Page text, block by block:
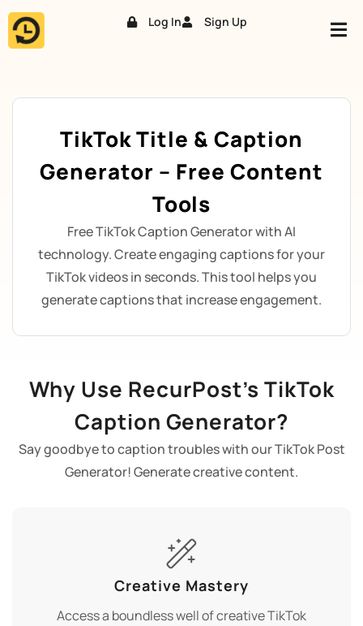
Skip
Log In Sign Up
TikTok Title & Caption
Generator – Free Content
Tools
Free TikTok Caption Generator with AI
technology. Create engaging captions for your
TikTok videos in seconds. This tool helps you
generate captions that increase engagement.
Why Use RecurPost’s TikTok
Caption Generator?
Say goodbye to caption troubles with our TikTok Post
Generator! Generate creative content.
Creative Mastery
Access a boundless well of creative TikTok